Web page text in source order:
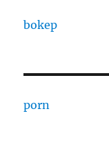
bokep
porn